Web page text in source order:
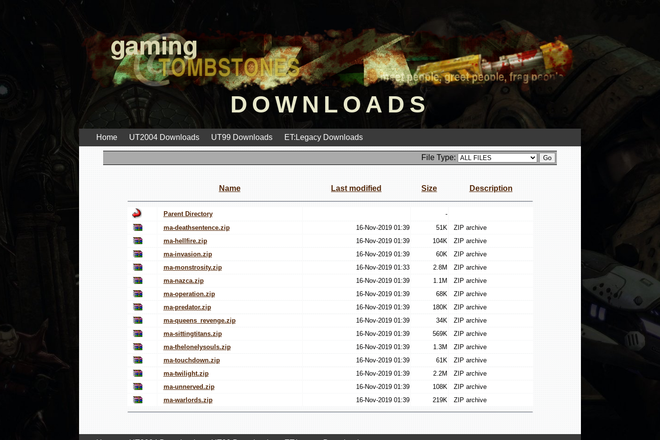
DOWNLOADS
Home UT2004 Downloads UT99 Downloads ET:Legacy Downloads
File Type:
Name Last modified Size Description
Parent Directory
-
ma-deathsentence.zip
16-Nov-2019 01:39 51K
ZIP archive
ma-hellfire.zip
16-Nov-2019 01:39 104K
ZIP archive
ma-invasion.zip
16-Nov-2019 01:39 60K
ZIP archive
ma-monstrosity.zip
16-Nov-2019 01:33 2.8M
ZIP archive
ma-nazca.zip
16-Nov-2019 01:39 1.1M
ZIP archive
ma-operation.zip
16-Nov-2019 01:39 68K
ZIP archive
ma-predator.zip
16-Nov-2019 01:39 180K
ZIP archive
ma-queens_revenge.zip
16-Nov-2019 01:39 34K
ZIP archive
ma-sittingtitans.zip
16-Nov-2019 01:39 569K
ZIP archive
ma-thelonelysouls.zip
16-Nov-2019 01:39 1.3M
ZIP archive
ma-touchdown.zip
16-Nov-2019 01:39 61K
ZIP archive
ma-twilight.zip
16-Nov-2019 01:39 2.2M
ZIP archive
ma-unnerved.zip
16-Nov-2019 01:39 108K
ZIP archive
ma-warlords.zip
16-Nov-2019 01:39 219K ZIP archive